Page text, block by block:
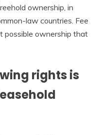
ownership, in
law countries. Fee
possible ownership that
rights is